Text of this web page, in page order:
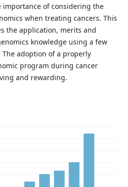
of considering the
when treating cancers. This
the application, merits and
knowledge using a few
adoption of a properly
program during cancer
and rewarding.